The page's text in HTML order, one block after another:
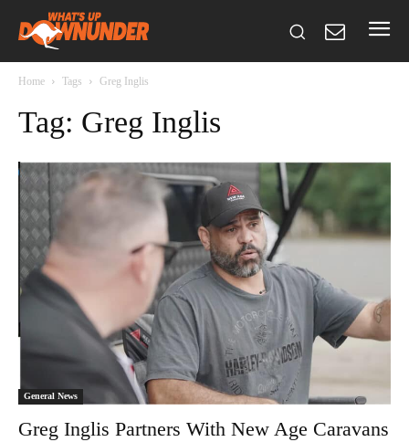
Home Tags Greg Inglis
Tag: Greg Inglis
General News
Greg Inglis Partners With New Age Caravans